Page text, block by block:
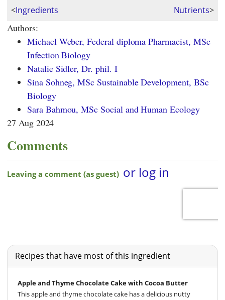
<Ingredients Nutrients>
Authors:
Michael Weber, Federal diploma Pharmacist, MSc
Infection Biology
Natalie Sidler, Dr. phil. I
Sina Sohneg, MSc Sustainable Development, BSc
Biology
Sara Bahmou, MSc Social and Human Ecology
27 Aug 2024
Comments
Recipes that have most of this ingredient
Apple and Thyme Chocolate Cake with Cocoa Butter
This apple and thyme chocolate cake has a delicious nutty